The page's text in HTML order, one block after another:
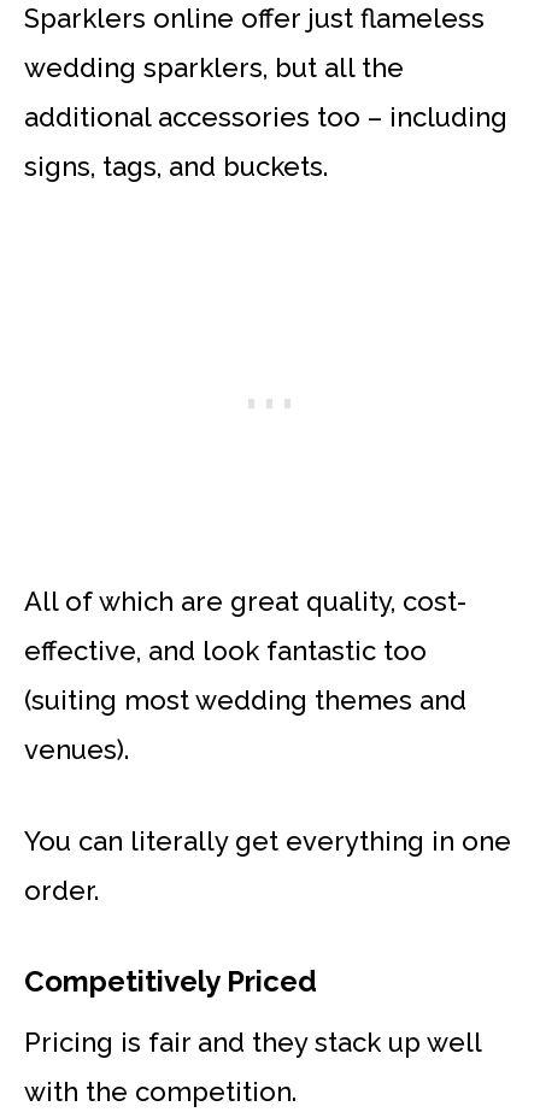
Sparklers online offer just flameless
wedding sparklers, but all the
additional accessories too – including
signs, tags, and buckets.
All of which are great quality, cost-
effective, and look fantastic too
(suiting most wedding themes and
venues).
You can literally get everything in one
order.
Competitively Priced
Pricing is fair and they stack up well
with the competition.